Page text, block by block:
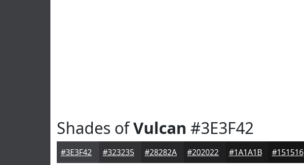
Shades ofVulcan #3E3F42
#3E3F42 #323235 #28282A #202022 #1A1A1B #151516